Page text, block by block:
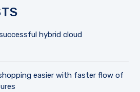
hybrid cloud
easier with faster flow of